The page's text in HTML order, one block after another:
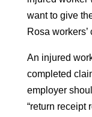
want to give
Rosa
An injured
completed
employer
“return receipt